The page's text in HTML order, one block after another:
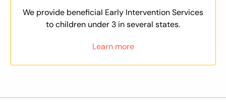
We provide beneficial Early Intervention Services
to children under 3 in several states.
Learn more